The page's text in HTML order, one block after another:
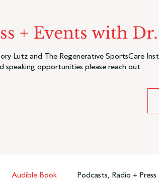
+ Events with
Lutz and The Regenerative SportsCare
speaking opportunities please reach out.
Audible Book Podcasts, Radio + Press